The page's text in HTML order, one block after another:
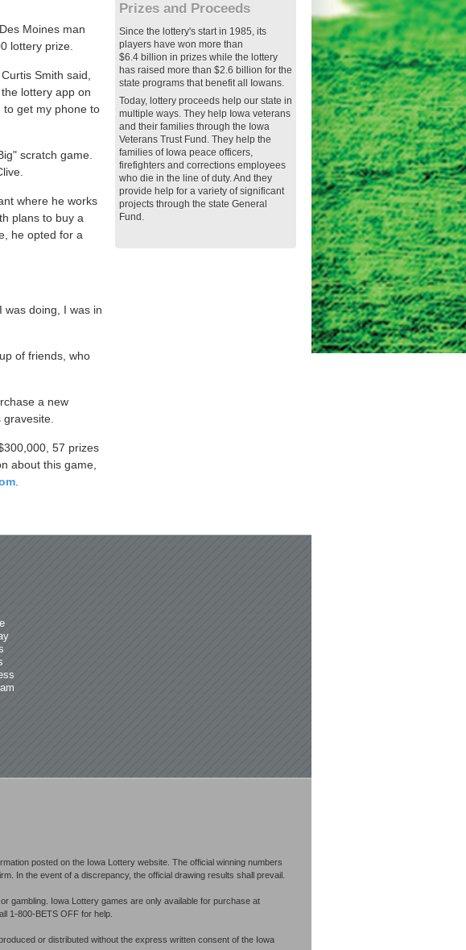
Moines man
lottery prize.
Smith said,
lottery app on
to get my phone to
scratch game.
where he works
plans to buy a
he opted for a
was doing, I was in
of friends, who
a new
57 prizes
about this game,
Prizes and Proceeds
Since the lottery's start in 1985, its
players have won more than
$6.4 billion in prizes while the lottery
has raised more than $2.6 billion for the
state programs that benefit all Iowans.
Today, lottery proceeds help our state in
multiple ways. They help Iowa veterans
and their families through the Iowa
Veterans Trust Fund. They help the
families of Iowa peace officers,
firefighters and corrections employees
who die in the line of duty. And they
provide help for a variety of significant
projects through the state General
Fund.
posted on the Iowa Lottery website. The official winning numbers
In the event of a discrepancy, the official drawing results shall prevail.
gambling. Iowa Lottery games are only available for purchase at
1-800-BETS OFF for help.
or distributed without the express written consent of the Iowa